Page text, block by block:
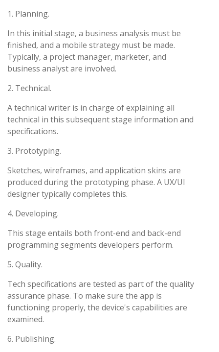
1. Planning.
In this initial stage, a business analysis must be
finished, and a mobile strategy must be made.
Typically, a project manager, marketer, and
business analyst are involved.
2. Technical.
A technical writer is in charge of explaining all
technical in this subsequent stage information and
specifications.
3. Prototyping.
Sketches, wireframes, and application skins are
produced during the prototyping phase. A UX/UI
designer typically completes this.
4. Developing.
This stage entails both front-end and back-end
programming segments developers perform.
5. Quality.
Tech specifications are tested as part of the quality
assurance phase. To make sure the app is
functioning properly, the device's capabilities are
examined.
6. Publishing.